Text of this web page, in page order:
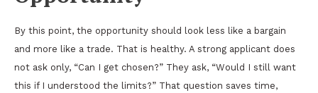
By this point, the opportunity should look less like a bargain
and more like a trade. That is healthy. A strong applicant does
not ask only, “Can I get chosen?” They ask, “Would I still want
this if I understood the limits?” That question saves time,